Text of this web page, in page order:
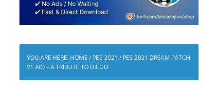
YOU ARE HERE: HOME / PES 2021 / PES 2021 DREAM PATCH
V1 AIO – A TRIBUTE TO DIEGO